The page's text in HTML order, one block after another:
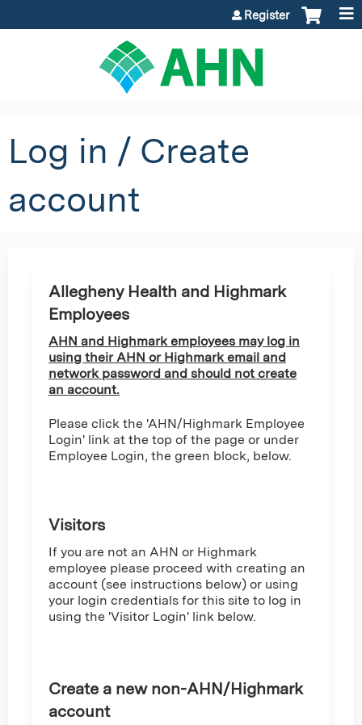
Register
Log in / Create
account
Allegheny Health and Highmark
Employees
AHN and Highmark employees may log in
using their AHN or Highmark email and
network password and should not create
an account.
Please click the 'AHN/Highmark Employee
Login' link at the top of the page or under
Employee Login, the green block, below.
Visitors
If you are not an AHN or Highmark
employee please proceed with creating an
account (see instructions below) or using
your login credentials for this site to log in
using the 'Visitor Login' link below.
Create a new non-AHN/Highmark
account